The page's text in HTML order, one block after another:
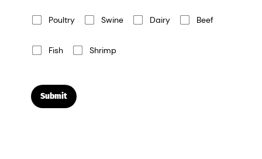
Poultry Swine Dairy Beef
Fish Shrimp
Submit